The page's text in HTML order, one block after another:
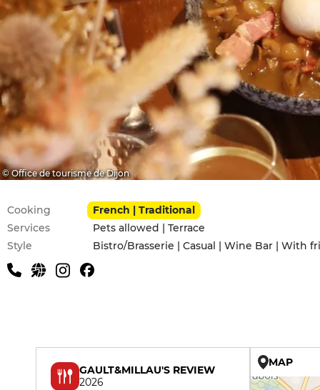
© Office de tourisme de Dijon
Practical information
Cooking
French | Traditional
Services
Pets allowed | Terrace
Style
Bistro/Brasserie | Casual | Wine Bar | With
GAULT&MILLAU'S REVIEW
2026
MAP